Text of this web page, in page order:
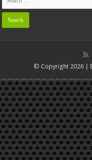
© Copyright 2026 |